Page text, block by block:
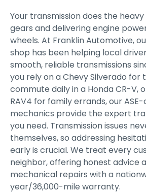
Your transmission does the
gears and delivering engine
wheels. At Franklin Automotive,
shop has been helping local
smooth, reliable transmissions
you rely on a Chevy Silverado for
commute daily in a Honda CR-V,
RAV4 for family errands, our
mechanics provide the expert
you need. Transmission issues
themselves, so addressing
early is crucial. We treat every
neighbor, offering honest advice
mechanical repairs with a
year/36,000-mile warranty.